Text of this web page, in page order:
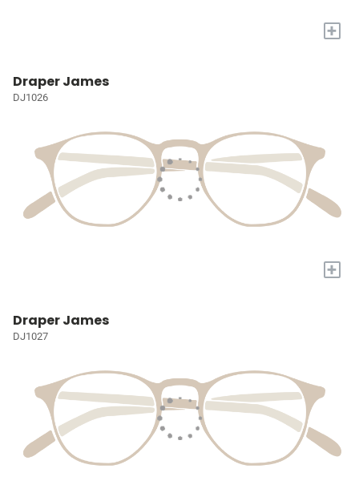
+
Draper James
DJ1026
+
Draper James
DJ1027